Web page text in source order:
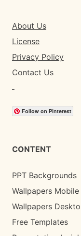
About Us
License
Privacy Policy
Contact Us
Follow on Pinterest
CONTENT
PPT Backgrounds
Wallpapers Mobile
Wallpapers
Free Templates